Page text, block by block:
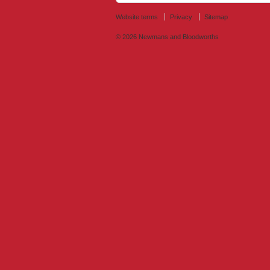
Website terms Privacy Sitemap
© 2026 Newmans and Bloodworths